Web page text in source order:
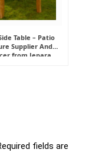
Table – Patio
Supplier And
from Jepara
fields are